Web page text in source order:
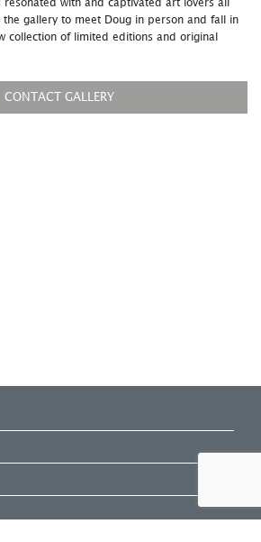
resonated with and captivated art lovers all
the gallery to meet Doug in person and fall in
collection of limited editions and original
CONTACT GALLERY